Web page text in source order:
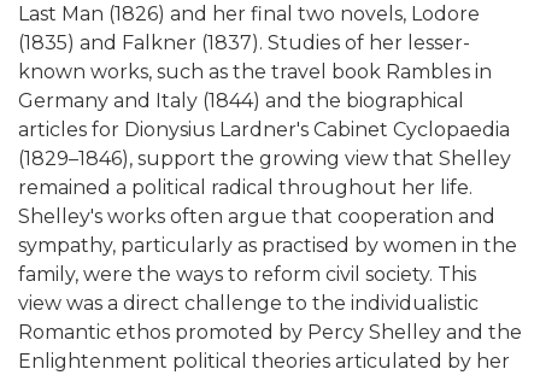
Last Man (1826) and her final two novels, Lodore
(1835) and Falkner (1837). Studies of her lesser-
known works, such as the travel book Rambles in
Germany and Italy (1844) and the biographical
articles for Dionysius Lardner's Cabinet Cyclopaedia
(1829–1846), support the growing view that Shelley
remained a political radical throughout her life.
Shelley's works often argue that cooperation and
sympathy, particularly as practised by women in the
family, were the ways to reform civil society. This
view was a direct challenge to the individualistic
Romantic ethos promoted by Percy Shelley and the
Enlightenment political theories articulated by her